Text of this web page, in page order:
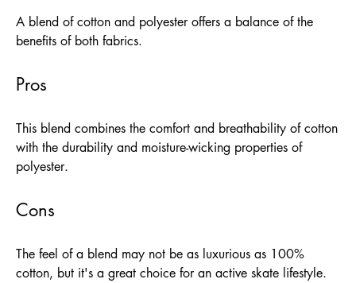
A blend of cotton and polyester offers a balance of the
benefits of both fabrics.
Pros
This blend combines the comfort and breathability of cotton
with the durability and moisture-wicking properties of
polyester.
Cons
The feel of a blend may not be as luxurious as 100%
cotton, but it's a great choice for an active skate lifestyle.